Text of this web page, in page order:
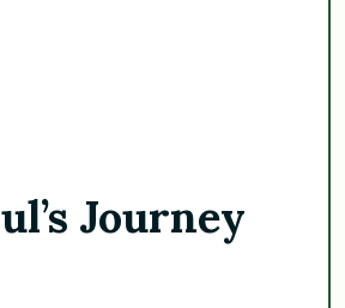
Journey